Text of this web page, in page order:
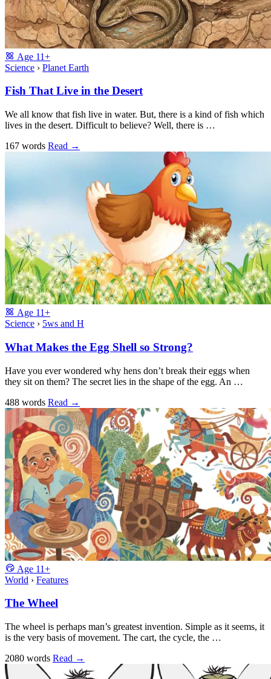
Age 11+
Science › Planet Earth
Fish That Live in the Desert
We all know that fish live in water. But, there is a kind of fish which
lives in the desert. Difficult to believe? Well, there is …
167 words Read →
Age 11+
Science › 5ws and H
What Makes the Egg Shell so Strong?
Have you ever wondered why hens don’t break their eggs when
they sit on them? The secret lies in the shape of the egg. An …
488 words Read →
Age 11+
World › Features
The Wheel
The wheel is perhaps man’s greatest invention. Simple as it seems, it
is the very basis of movement. The cart, the cycle, the …
2080 words Read →